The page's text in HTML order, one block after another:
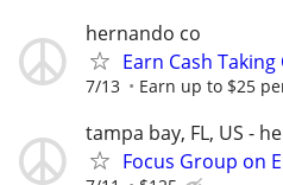
hernando co
Earn Cash
7/13 Earn up to $25
tampa bay, FL, US -
Focus Group on